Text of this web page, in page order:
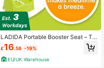
LADIDA Portable Booster Seat – Tra
vel High Chair For Feeding And Dini
ng (Green) | 415
£16.58 -19%
EU/UK Warehouse